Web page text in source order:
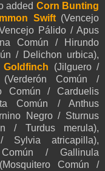
added Corn Bunting
Swift (Vencejo
Pálido / Apus
Común / Hirundo
/ Delichon urbica),
Goldfinch (Jilguero /
(Verderón Común /
Común / Carduelis
Común / Anthus
Negro / Sturnus
/ Turdus merula),
Sylvia atricapilla),
/ Gallinula
Común /